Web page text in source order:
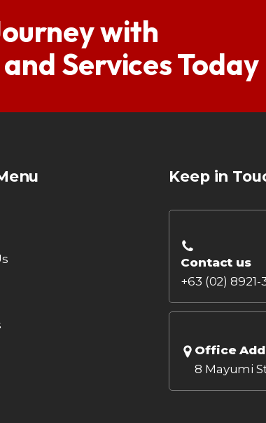
with
Services Today
Keep in
Contact us
+63 (02) 8921-
Office
8 Mayumi